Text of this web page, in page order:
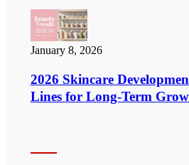
January 8, 2026
2026 Skincare
Lines for Long-Term